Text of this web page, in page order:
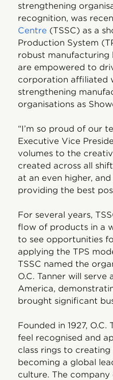
strengthening
recognition, was
Centre (TSSC) as a
Production System
robust manufacturing
are empowered to
corporation affiliated
strengthening
organisations as
“I’m so proud of our
Executive Vice
volumes to the
created across all
at an even higher,
providing the best
For several years,
flow of products in a
to see opportunities
applying the TPS
TSSC named the
O.C. Tanner will
America,
brought significant
Founded in 1927,
feel recognised and
class rings to
becoming a global
culture. The